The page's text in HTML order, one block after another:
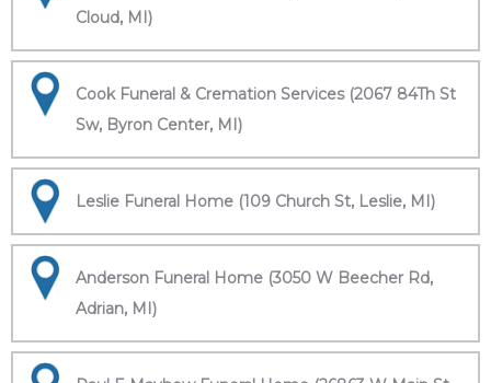
Cloud, MI)
Cook Funeral & Cremation Services (2067 84Th St
Sw, Byron Center, MI)
Leslie Funeral Home (109 Church St, Leslie, MI)
Anderson Funeral Home (3050 W Beecher Rd,
Adrian, MI)